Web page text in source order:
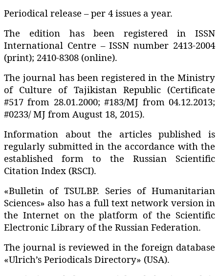
Periodical release – per 4 issues a year.
The edition has been registered in ISSN
International Centre – ISSN number 2413-2004
(print); 2410-8308 (online).
The journal has been registered in the Ministry
of Culture of Tajikistan Republic (Certificate
#517 from 28.01.2000; #183/MJ from 04.12.2013;
#0233/ MJ from August 18, 2015).
Information about the articles published is
regularly submitted in the accordance with the
established form to the Russian Scientific
Citation Index (RSCI).
«Bulletin of TSULBP. Series of Humanitarian
Sciences» also has a full text network version in
the Internet on the platform of the Scientific
Electronic Library of the Russian Federation.
The journal is reviewed in the foreign database
«Ulrich’s Periodicals Directory» (USA).